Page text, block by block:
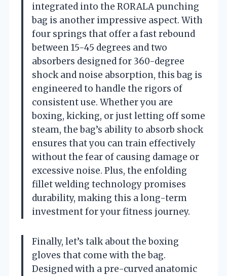
integrated into the RORALA punching
bag is another impressive aspect. With
four springs that offer a fast rebound
between 15-45 degrees and two
absorbers designed for 360-degree
shock and noise absorption, this bag is
engineered to handle the rigors of
consistent use. Whether you are
boxing, kicking, or just letting off some
steam, the bag’s ability to absorb shock
ensures that you can train effectively
without the fear of causing damage or
excessive noise. Plus, the enfolding
fillet welding technology promises
durability, making this a long-term
investment for your fitness journey.
Finally, let’s talk about the boxing
gloves that come with the bag.
Designed with a pre-curved anatomic